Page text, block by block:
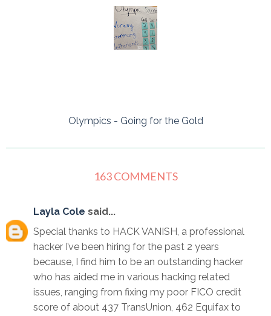
Olympics - Going for the Gold
163 COMMENTS
Layla Cole said...
Special thanks to HACK VANISH, a professional
hacker I’ve been hiring for the past 2 years
because, I find him to be an outstanding hacker
who has aided me in various hacking related
issues, ranging from fixing my poor FICO credit
score of about 437 TransUnion, 462 Equifax to